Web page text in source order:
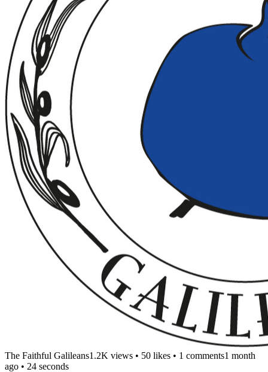
The Faithful Galileans1.2K views • 50 likes • 1 comments1 month
ago • 24 seconds